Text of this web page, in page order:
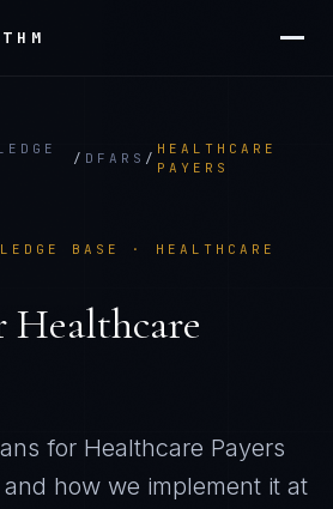
/ DFARS /
HEALTHCARE
PAYERS
BASE · HEALTHCARE
Healthcare
for Healthcare Payers
how we implement it at